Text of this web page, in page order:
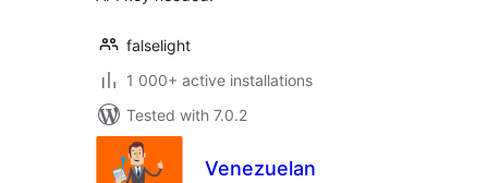
falselight
1 000+ active installations
Tested with 7.0.2
Venezuelan